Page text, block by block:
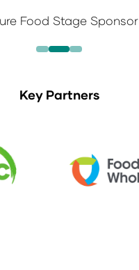
Food Stage Sponsor
Key Partners